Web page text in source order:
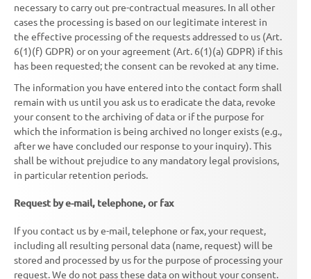
necessary to carry out pre-contractual measures. In all other
cases the processing is based on our legitimate interest in
the effective processing of the requests addressed to us (Art.
6(1)(f) GDPR) or on your agreement (Art. 6(1)(a) GDPR) if this
has been requested; the consent can be revoked at any time.
The information you have entered into the contact form shall
remain with us until you ask us to eradicate the data, revoke
your consent to the archiving of data or if the purpose for
which the information is being archived no longer exists (e.g.,
after we have concluded our response to your inquiry). This
shall be without prejudice to any mandatory legal provisions,
in particular retention periods.
Request by e-mail, telephone, or fax
If you contact us by e-mail, telephone or fax, your request,
including all resulting personal data (name, request) will be
stored and processed by us for the purpose of processing your
request. We do not pass these data on without your consent.